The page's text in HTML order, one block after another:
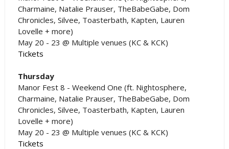
Charmaine, Natalie Prauser, TheBabeGabe, Dom
Chronicles, Silvee, Toasterbath, Kapten, Lauren
Lovelle + more)
May 20 - 23 @ Multiple venues (KC & KCK)
Tickets
Thursday
Manor Fest 8 - Weekend One (ft. Nightosphere,
Charmaine, Natalie Prauser, TheBabeGabe, Dom
Chronicles, Silvee, Toasterbath, Kapten, Lauren
Lovelle + more)
May 20 - 23 @ Multiple venues (KC & KCK)
Tickets